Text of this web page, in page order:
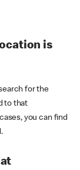
is
for the
to that
you can find